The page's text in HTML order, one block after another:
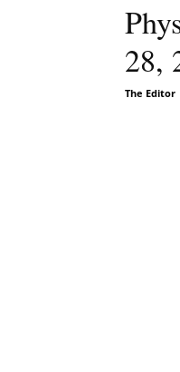
28,
The Editor